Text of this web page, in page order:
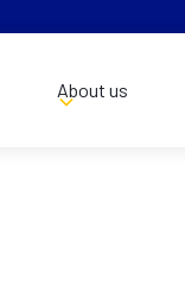
About us